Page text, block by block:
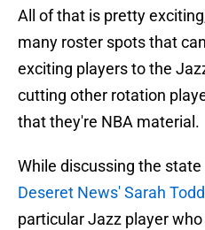
All of that is pretty
many roster spots that
exciting players to the
cutting other rotation
that they're NBA material.
While discussing the
Deseret News' Sarah Todd
particular Jazz player